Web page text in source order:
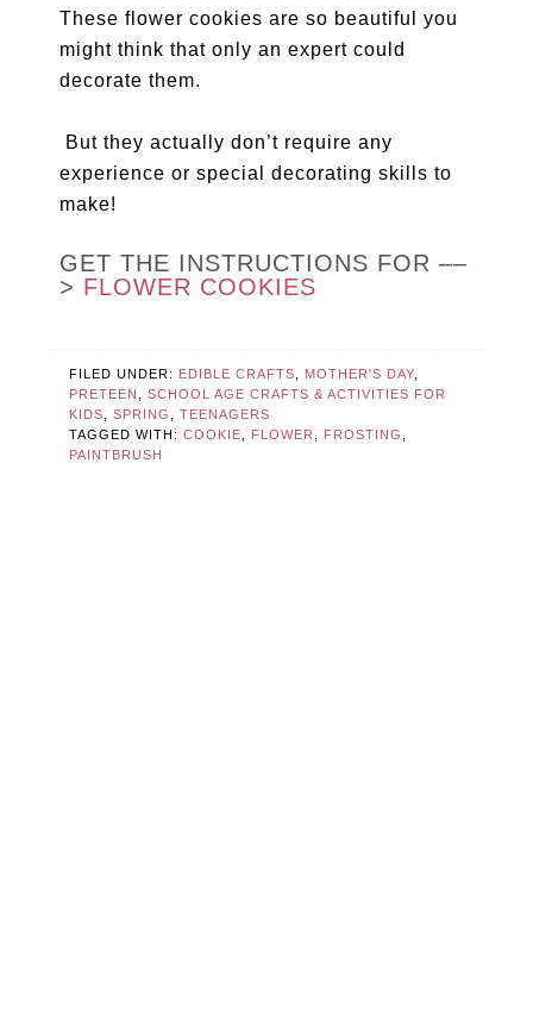
These flower cookies are so beautiful you
might think that only an expert could
decorate them.
But they actually don’t require any
experience or special decorating skills to
make!
GET THE INSTRUCTIONS FOR ––
> FLOWER COOKIES
FILED UNDER: EDIBLE CRAFTS MOTHER'S DAY
PRETEEN
,SCHOOL AGE CRAFTS & ACTIVITIES FOR
KIDS
,SPRING ,TEENAGERS
TAGGED WITH:COOKIE FLOWER FROSTING
PAINTBRUSH